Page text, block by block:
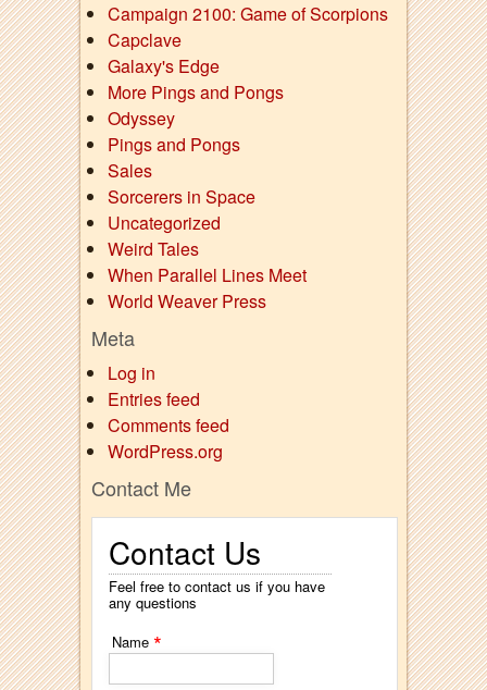
Campaign 2100: Game of Scorpions
Capclave
Galaxy's Edge
More Pings and Pongs
Odyssey
Pings and Pongs
Sales
Sorcerers in Space
Uncategorized
Weird Tales
When Parallel Lines Meet
World Weaver Press
Meta
Log in
Entries feed
Comments feed
WordPress.org
Contact Me
Contact Us
Feel free to contact us if you have
any questions
Name *